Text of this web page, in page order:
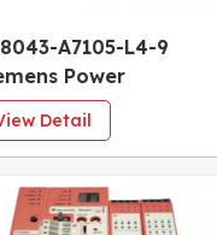
A7105-L4-9
Power
Board incl.
Detail